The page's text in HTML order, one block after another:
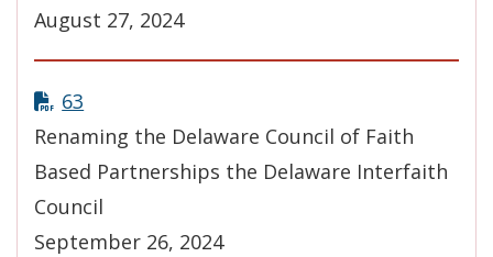
August 27, 2024
63
Renaming the Delaware Council of Faith
Based Partnerships the Delaware Interfaith
Council
September 26, 2024